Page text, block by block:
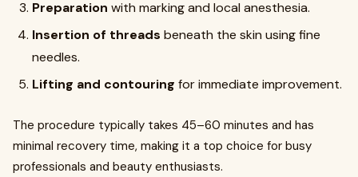
Preparation with marking and local anesthesia.
Insertion of threads beneath the skin using fine
needles.
Lifting and contouring for immediate improvement.
The procedure typically takes 45–60 minutes and has
minimal recovery time, making it a top choice for busy
professionals and beauty enthusiasts.